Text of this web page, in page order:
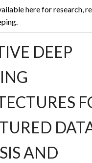
here for research,
DEEP
AND